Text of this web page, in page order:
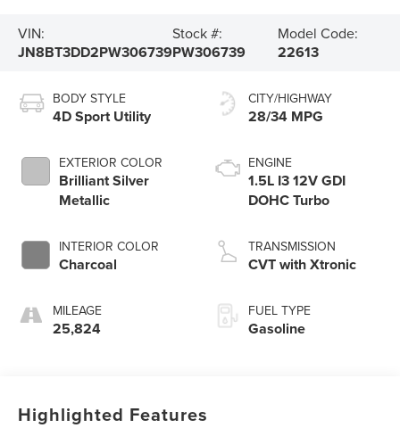
VIN:
JN8BT3DD2PW306739
Stock #:
PW306739
Model Code:
22613
BODY STYLE
4D Sport Utility
EXTERIOR COLOR
Brilliant Silver
Metallic
INTERIOR COLOR
Charcoal
MILEAGE
25,824
CITY/HIGHWAY
28/34 MPG
ENGINE
1.5L I3 12V GDI
DOHC Turbo
TRANSMISSION
CVT with Xtronic
FUEL TYPE
Gasoline
Highlighted Features